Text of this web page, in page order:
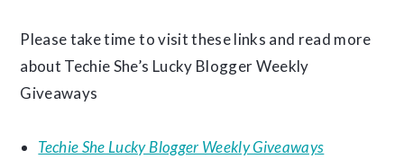
Please take time to visit these links and read more
about Techie She’s Lucky Blogger Weekly
Giveaways
Techie She Lucky Blogger Weekly Giveaways